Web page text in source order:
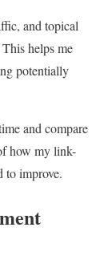
and topical
helps me
potentially
and compare
how my link-
to improve.